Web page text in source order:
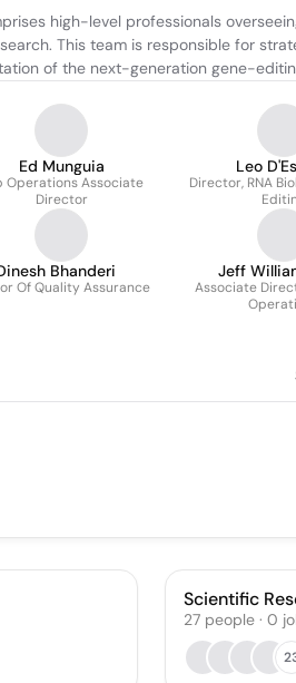
high-level professionals
This team is responsible for
of the next-generation gene-
Ed Munguia
Operations Associate
Director
Leo
Director, RNA
Bhanderi
Of Quality Assurance
Jeff
Associate
Scientific
27 people · 0